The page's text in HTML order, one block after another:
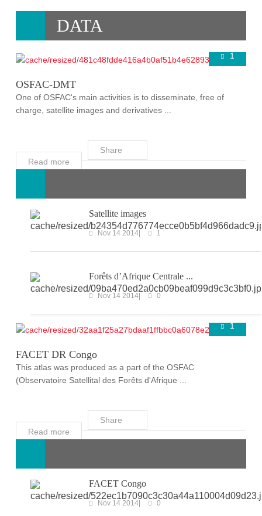
DATA
1
OSFAC-DMT
One of OSFAC's main activities is to disseminate, free of
charge, satellite images and derivatives ...
Read more
Share
Satellite images
Nov 14 2014 1
Forêts d’Afrique Centrale ...
Nov 14 2014 0
FACET
1
FACET DR Congo
This atlas was produced as a part of the OSFAC
(Observatoire Satellital des Forêts d'Afrique ...
Read more
Share
FACET Congo
Nov 14 2014 0